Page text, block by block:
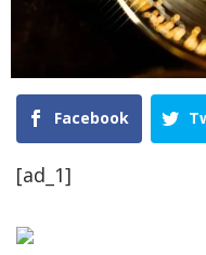
Facebook
[ad_1]